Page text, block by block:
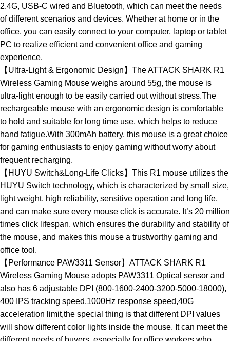
2.4G, USB-C wired and Bluetooth, which can meet the needs
of different scenarios and devices. Whether at home or in the
office, you can easily connect to your computer, laptop or tablet
PC to realize efficient and convenient office and gaming
experience.
【Ultra-Light & Ergonomic Design】The ATTACK SHARK R1
Wireless Gaming Mouse weighs around 55g, the mouse is
ultra-light enough to be easily carried out without stress.The
rechargeable mouse with an ergonomic design is comfortable
to hold and suitable for long time use, which helps to reduce
hand fatigue.With 300mAh battery, this mouse is a great choice
for gaming enthusiasts to enjoy gaming without worry about
frequent recharging.
【HUYU Switch&Long-Life Clicks】This R1 mouse utilizes the
HUYU Switch technology, which is characterized by small size,
light weight, high reliability, sensitive operation and long life,
and can make sure every mouse click is accurate. It’s 20 million
times click lifespan, which ensures the durability and stability of
the mouse, and makes this mouse a trustworthy gaming and
office tool.
【Performance PAW3311 Sensor】ATTACK SHARK R1
Wireless Gaming Mouse adopts PAW3311 Optical sensor and
also has 6 adjustable DPI (800-1600-2400-3200-5000-18000),
400 IPS tracking speed,1000Hz response speed,40G
acceleration limit,the special thing is that different DPI values
will show different color lights inside the mouse. It can meet the